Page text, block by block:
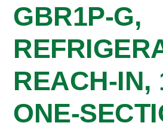
GBR1P-G,
REACH-IN,
ONE-